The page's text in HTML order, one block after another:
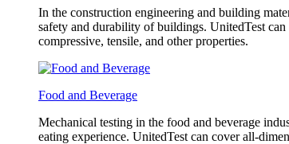
In the construction engineering and building
safety and durability of buildings. UnitedTest
compressive, tensile, and other properties.
Food and Beverage
Mechanical testing in the food and beverage
eating experience. UnitedTest can cover all-